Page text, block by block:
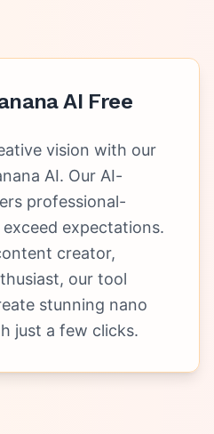
AI Free
vision with our
AI. Our AI-
professional-
expectations.
creator,
our tool
stunning nano
just a few clicks.